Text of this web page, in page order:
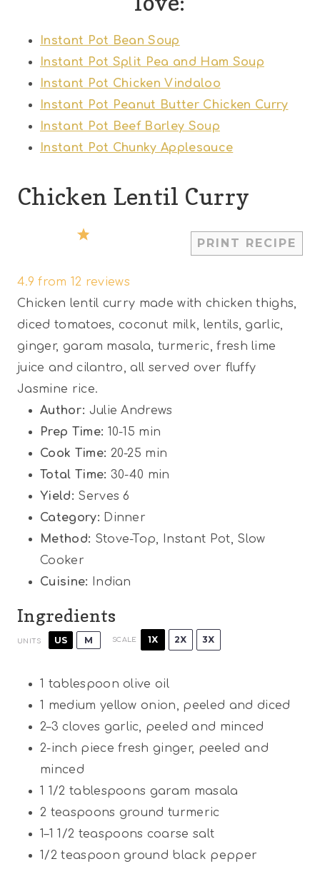
Instant Pot Bean Soup
Instant Pot Split Pea and Ham Soup
Instant Pot Chicken Vindaloo
Instant Pot Peanut Butter Chicken Curry
Instant Pot Beef Barley Soup
Instant Pot Chunky Applesauce
Chicken Lentil Curry
PRINT RECIPE
5
t
a
r
4
t
a
r
t
a
r
s
t
a
r
t
a
r
4.9 from 12 reviews
Chicken lentil curry made with chicken thighs,
diced tomatoes, coconut milk, lentils, garlic,
ginger, garam masala, turmeric, fresh lime
juice and cilantro, all served over fluffy
Jasmine rice.
Author: Julie Andrews
Prep Time: 10-15 min
Cook Time: 20-25 min
Total Time: 30-40 min
Yield: Serves 6
Category: Dinner
Method: Stove-Top, Instant Pot, Slow
Cooker
Cuisine:
Indian
Ingredients
UNITS US M SCALE 1X 2X 3X
1 tablespoon olive oil
1 medium yellow onion, peeled and diced
2–3 cloves garlic, peeled and minced
2-inch piece fresh ginger, peeled and
minced
1 1/2 tablespoons garam masala
2 teaspoons ground turmeric
1–1 1/2 teaspoons coarse salt
1/2 teaspoon ground black pepper